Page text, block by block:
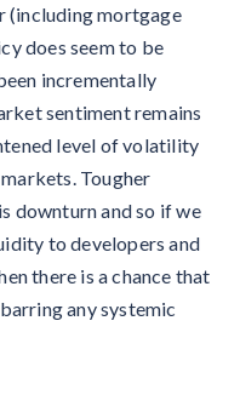
(including mortgage
does seem to be
incrementally
sentiment remains
level of volatility
Tougher
downturn and so if we
to developers and
there is a chance that
any systemic